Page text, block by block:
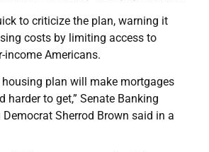
to criticize the plan, warning it
costs by limiting access to
income Americans.
housing plan will make mortgages
harder to get,” Senate Banking
Sherrod Brown said in a